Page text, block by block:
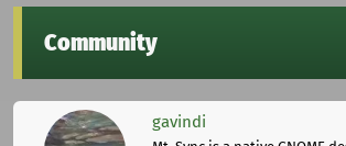
Community
gavindi